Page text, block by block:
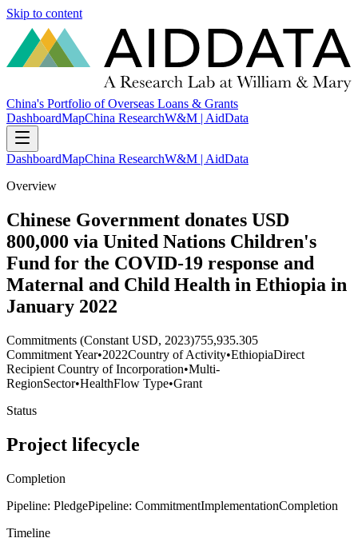
Skip to content
China's Portfolio of Overseas Loans & Grants
DashboardMapChina ResearchW&M | AidData
DashboardMapChina ResearchW&M | AidData
Overview
Chinese Government donates USD
800,000 via United Nations Children's
Fund for the COVID-19 response and
Maternal and Child Health in Ethiopia in
January 2022
Commitments (Constant USD, 2023)755,935.305
Commitment Year•2022Country of Activity•EthiopiaDirect
Recipient Country of Incorporation•Multi-
RegionSector•HealthFlow Type•Grant
Status
Project lifecycle
Completion
Pipeline: PledgePipeline: CommitmentImplementationCompletion
Timeline